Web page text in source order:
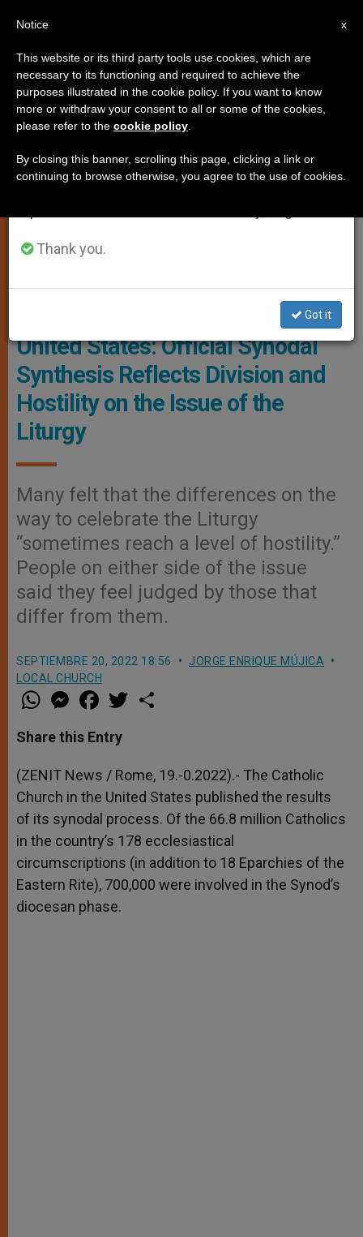
LOCAL CHURCH
"Desiderio Desideravi" On The Liturgy. Photo: Cathopic
United States: Official Synodal
Synthesis Reflects Division and
Hostility on the Issue of the
Liturgy
Many felt that the differences on the
way to celebrate the Liturgy
“sometimes reach a level of hostility.”
People on either side of the issue
said they feel judged by those that
differ from them.
SEPTIEMBRE 20, 2022 18:56
JORGE ENRIQUE MÚJICA
LOCAL CHURCH
W
h
t
s
p
p
M
e
s
e
g
e
r
a
e
b
o
k
w
r
Share this Entry
(ZENIT News / Rome, 19.-0.2022).- The Catholic
Church in the United States published the results
of its synodal process. Of the 66.8 million Catholics
in the country’s 178 ecclesiastical
circumscriptions (in addition to 18 Eparchies of the
Eastern Rite), 700,000 were involved in the Synod’s
diocesan phase.
×
Important Notice
From July 27 to August 7 we will take our
annual break, taking advantage of the summer
period when less information is generated and
Thank you.
Got it
x
Notice
This website or its third party tools use cookies, which are
necessary to its functioning and required to achieve the
purposes illustrated in the cookie policy. If you want to know
more or withdraw your consent to all or some of the cookies,
please refer to the cookie policy
By closing this banner, scrolling this page, clicking a link or
continuing to browse otherwise, you agree to the use of cookies.